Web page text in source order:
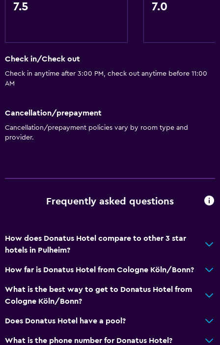
Desk
Wake-up service
Meeting/Banquet facilities
Accessibility and suitability
No smoking
Refrigerator
General
Telephone
7.5 7.0
Check in/Check out
Check in anytime after 3:00 PM, check out anytime before 11:00
AM
Cancellation/prepayment
Cancellation/prepayment policies vary by room type and
provider.
Frequently asked questions
How does Donatus Hotel compare to other 3 star
hotels in Pulheim?
How far is Donatus Hotel from Cologne Köln/Bonn?
What is the best way to get to Donatus Hotel from
Cologne Köln/Bonn?
Does Donatus Hotel have a pool?
What is the phone number for Donatus Hotel?